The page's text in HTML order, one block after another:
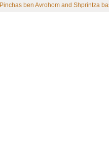
Pinchas ben Avrohom and Shprintza